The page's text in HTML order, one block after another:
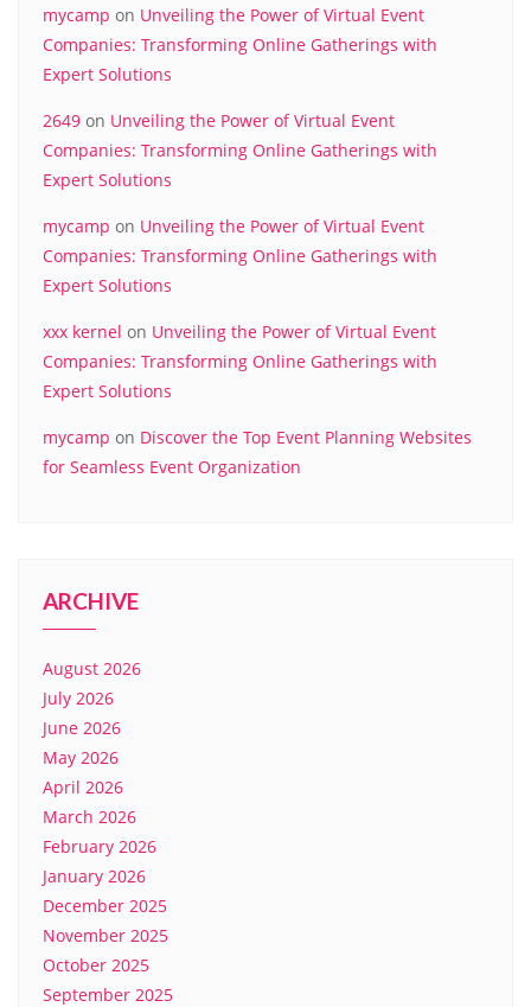
mycamp on Unveiling the Power of Virtual Event
Companies: Transforming Online Gatherings with
Expert Solutions
2649 on Unveiling the Power of Virtual Event
Companies: Transforming Online Gatherings with
Expert Solutions
mycamp on Unveiling the Power of Virtual Event
Companies: Transforming Online Gatherings with
Expert Solutions
xxx kernel on Unveiling the Power of Virtual Event
Companies: Transforming Online Gatherings with
Expert Solutions
mycamp on Discover the Top Event Planning Websites
for Seamless Event Organization
ARCHIVE
August 2026
July 2026
June 2026
May 2026
April 2026
March 2026
February 2026
January 2026
December 2025
November 2025
October 2025
September 2025